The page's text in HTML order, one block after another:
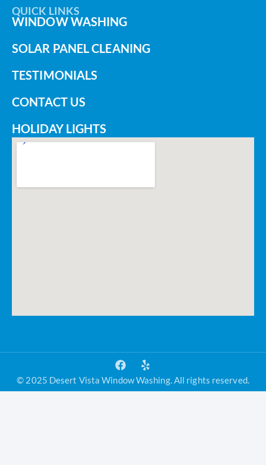
QUICK LINKS
WINDOW WASHING
SOLAR PANEL CLEANING
TESTIMONIALS
CONTACT US
HOLIDAY LIGHTS
© 2025 Desert Vista Window Washing. All rights reserved.